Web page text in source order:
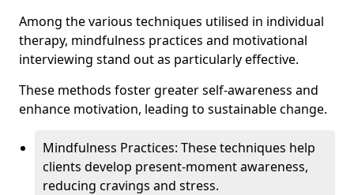
Among the various techniques utilised in individual
therapy, mindfulness practices and motivational
interviewing stand out as particularly effective.
These methods foster greater self-awareness and
enhance motivation, leading to sustainable change.
Mindfulness Practices: These techniques help
clients develop present-moment awareness,
reducing cravings and stress.